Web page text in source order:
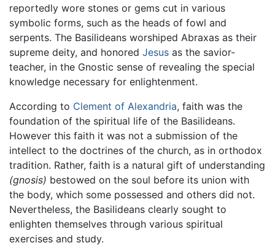
reportedly wore stones or gems cut in various
symbolic forms, such as the heads of fowl and
serpents. The Basilideans worshiped Abraxas as their
supreme deity, and honored Jesus as the savior-
teacher, in the Gnostic sense of revealing the special
knowledge necessary for enlightenment.
According to Clement of Alexandria, faith was the
foundation of the spiritual life of the Basilideans.
However this faith it was not a submission of the
intellect to the doctrines of the church, as in orthodox
tradition. Rather, faith is a natural gift of understanding
(gnosis) bestowed on the soul before its union with
the body, which some possessed and others did not.
Nevertheless, the Basilideans clearly sought to
enlighten themselves through various spiritual
exercises and study.